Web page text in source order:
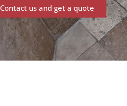
Contact us and get a quote